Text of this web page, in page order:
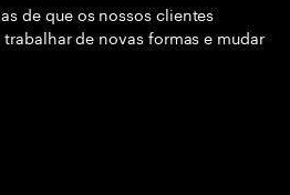
de que os nossos clientes
de novas formas e mudar